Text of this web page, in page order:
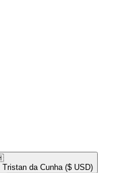
da Cunha ($ USD)